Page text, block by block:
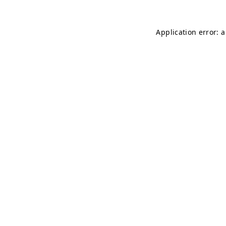
Application error: